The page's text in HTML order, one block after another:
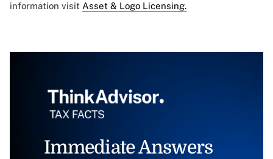
information visit Asset & Logo Licensing.
Immediate Answers